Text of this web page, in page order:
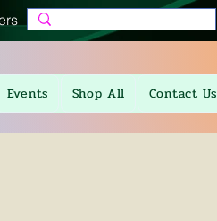
Events Shop All Contact Us